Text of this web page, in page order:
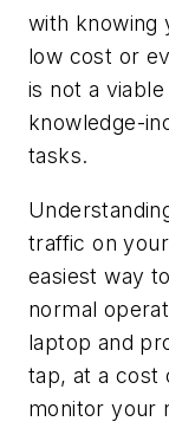
with knowing
low cost or
is not a
knowledge-
tasks.
traffic on
easiest way
normal
laptop and
tap, at a cost
monitor your